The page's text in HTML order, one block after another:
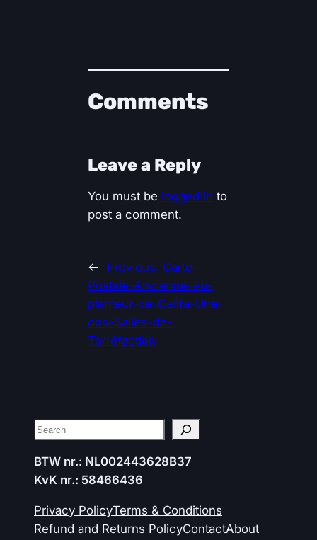
Comments
Leave a Reply
You must be logged in to
post a comment.
← Previous: Carte-
Postale-Ancienne-Au-
planteur-de-Caiffa-Une-
des-Salles-de-
Torréfaction
Search
BTW nr.: NL002443628B37
KvK nr.: 58466436
Privacy PolicyTerms & Conditions
Refund and Returns PolicyContactAbout